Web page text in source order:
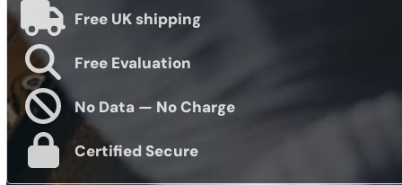
Free UK shipping
Free Evaluation
No Data — No Charge
Certified Secure